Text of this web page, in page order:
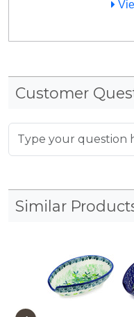
Customer
Similar